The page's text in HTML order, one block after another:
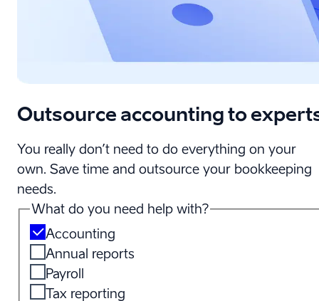
Outsource accounting to
You really don’t need to do everything on your
own. Save time and outsource your bookkeeping
needs.
What do you need help with?
Accounting
Annual reports
Payroll
Tax reporting